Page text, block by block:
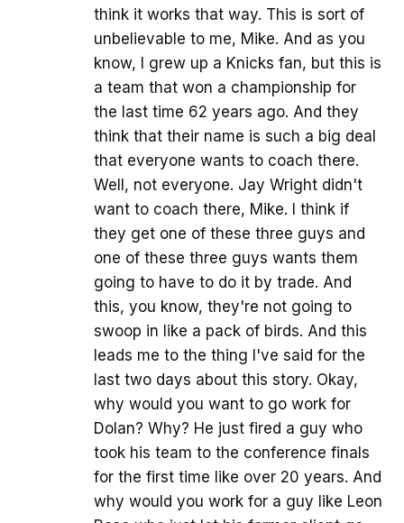
think it works that way. This is sort of
unbelievable to me, Mike. And as you
know, I grew up a Knicks fan, but this is
a team that won a championship for
the last time 62 years ago. And they
think that their name is such a big deal
that everyone wants to coach there.
Well, not everyone. Jay Wright didn't
want to coach there, Mike. I think if
they get one of these three guys and
one of these three guys wants them
going to have to do it by trade. And
this, you know, they're not going to
swoop in like a pack of birds. And this
leads me to the thing I've said for the
last two days about this story. Okay,
why would you want to go work for
Dolan? Why? He just fired a guy who
took his team to the conference finals
for the first time like over 20 years. And
why would you work for a guy like Leon